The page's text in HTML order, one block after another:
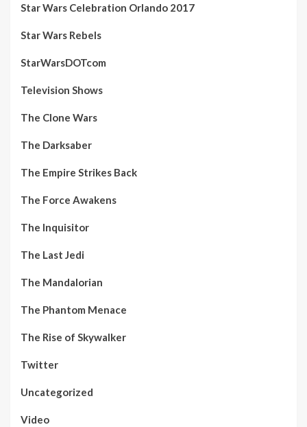
Star Wars Celebration Orlando 2017
Star Wars Rebels
StarWarsDOTcom
Television Shows
The Clone Wars
The Darksaber
The Empire Strikes Back
The Force Awakens
The Inquisitor
The Last Jedi
The Mandalorian
The Phantom Menace
The Rise of Skywalker
Twitter
Uncategorized
Video